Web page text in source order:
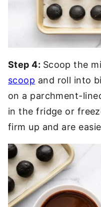
Step 4: Scoop the
scoop and roll into
on a parchment-
in the fridge or
firm up and are